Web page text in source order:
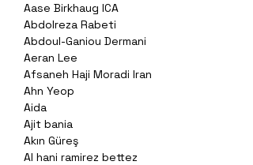
Aase Birkhaug ICA
Abdolreza Rabeti
Abdoul-Ganiou Dermani
Aeran Lee
Afsaneh Haji Moradi Iran
Ahn Yeop
Aida
Ajit bania
Akın Güreş
Al hani ramirez bettez